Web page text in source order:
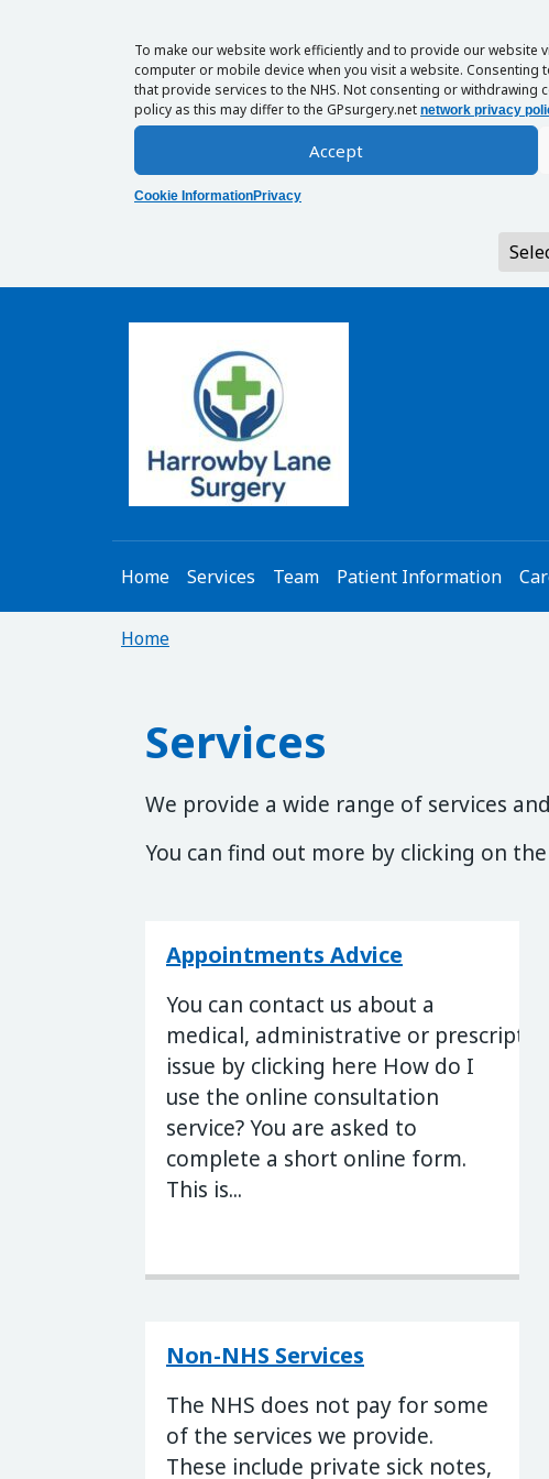
To make our website work efficiently and to provide our website
computer or mobile device when you visit a website.
that provide services to the NHS. Not consenting or withdrawing
policy as this may differ to the GPsurgery.net network privacy
Accept
Cookie InformationPrivacy
Home Services Team Patient Information
Home
Services
We provide a wide range of services
You can find out more by clicking on
Appointments Advice
You can contact us about a
medical, administrative or prescription
issue by clicking here How do I
use the online consultation
service? You are asked to
complete a short online form.
This is...
Non-NHS Services
The NHS does not pay for some
of the services we provide.
These include private sick notes,